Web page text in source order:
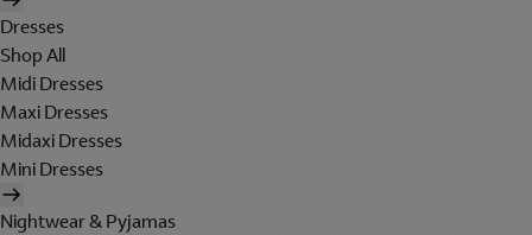
Dresses
Shop All
Midi Dresses
Maxi Dresses
Midaxi Dresses
Mini Dresses
Nightwear & Pyjamas